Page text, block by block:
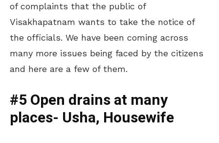
of complaints that the public of
Visakhapatnam wants to take the notice of
the officials. We have been coming across
many more issues being faced by the citizens
and here are a few of them.
#5 Open drains at many
places- Usha, Housewife